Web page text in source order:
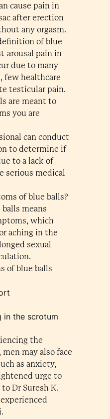
cause pain in
after erection
any orgasm.
of blue
arousal pain in
due to many
few healthcare
testicular pain.
are meant to
you are
can conduct
to determine if
to a lack of
serious medical
of blue balls?
means
which
aching in the
sexual
of blue balls
in the scrotum
the
may also face
as anxiety,
urge to
Dr Suresh K.
experienced